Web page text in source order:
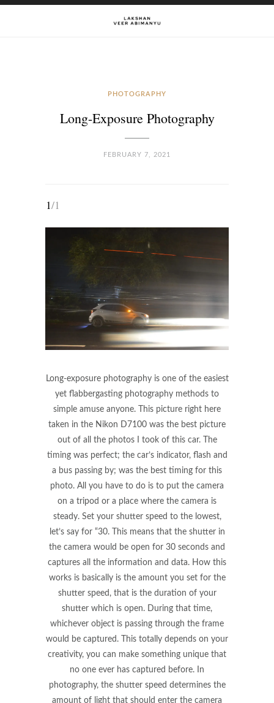
PHOTOGRAPHY
Long-Exposure Photography
FEBRUARY 7, 2021
1/1
Long-exposure photography is one of the easiest
yet flabbergasting photography methods to
simple amuse anyone. This picture right here
taken in the Nikon D7100 was the best picture
out of all the photos I took of this car. The
timing was perfect; the car’s indicator, flash and
a bus passing by; was the best timing for this
photo. All you have to do is to put the camera
on a tripod or a place where the camera is
steady. Set your shutter speed to the lowest,
let’s say for “30. This means that the shutter in
the camera would be open for 30 seconds and
captures all the information and data. How this
works is basically is the amount you set for the
shutter speed, that is the duration of your
shutter which is open. During that time,
whichever object is passing through the frame
would be captured. This totally depends on your
creativity, you can make something unique that
no one ever has captured before. In
photography, the shutter speed determines the
amount of light that should enter the camera